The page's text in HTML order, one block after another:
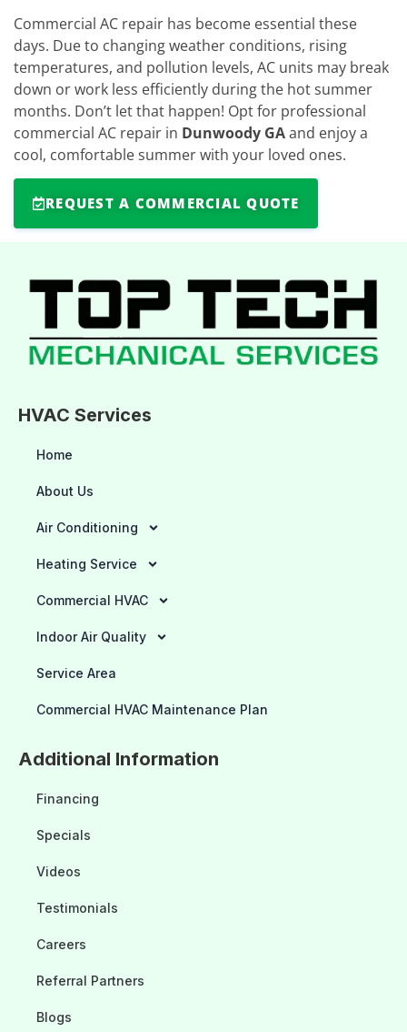
Commercial AC repair has become essential these
days. Due to changing weather conditions, rising
temperatures, and pollution levels, AC units may break
down or work less efficiently during the hot summer
months. Don’t let that happen! Opt for professional
commercial AC repair in Dunwoody GAand enjoy a
cool, comfortable summer with your loved ones.
REQUEST A COMMERCIAL QUOTE
HVAC Services
Home
About Us
Air Conditioning
Heating Service
Commercial HVAC
Indoor Air Quality
Service Area
Commercial HVAC Maintenance Plan
Additional Information
Financing
Specials
Videos
Testimonials
Careers
Referral Partners
Blogs